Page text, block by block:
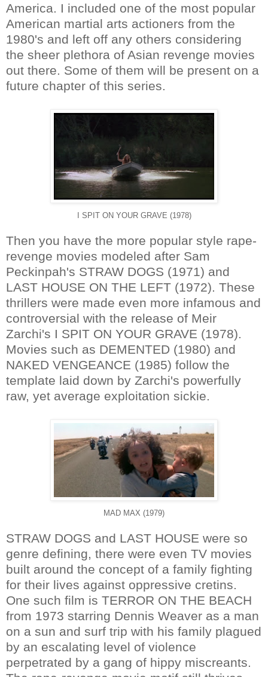
America. I included one of the most popular
American martial arts actioners from the
1980's and left off any others considering
the sheer plethora of Asian revenge movies
out there. Some of them will be present on a
future chapter of this series.
I SPIT ON YOUR GRAVE (1978)
Then you have the more popular style rape-
revenge movies modeled after Sam
Peckinpah's STRAW DOGS (1971) and
LAST HOUSE ON THE LEFT (1972). These
thrillers were made even more infamous and
controversial with the release of Meir
Zarchi's I SPIT ON YOUR GRAVE (1978).
Movies such as DEMENTED (1980) and
NAKED VENGEANCE (1985) follow the
template laid down by Zarchi's powerfully
raw, yet average exploitation sickie.
MAD MAX (1979)
STRAW DOGS and LAST HOUSE were so
genre defining, there were even TV movies
built around the concept of a family fighting
for their lives against oppressive cretins.
One such film is TERROR ON THE BEACH
from 1973 starring Dennis Weaver as a man
on a sun and surf trip with his family plagued
by an escalating level of violence
perpetrated by a gang of hippy miscreants.